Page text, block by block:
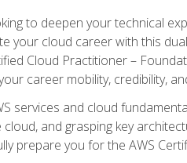
to deepen your technical
your cloud career with this
Cloud Practitioner –
career mobility, credibility,
services and cloud
and grasping key
prepare you for the AWS